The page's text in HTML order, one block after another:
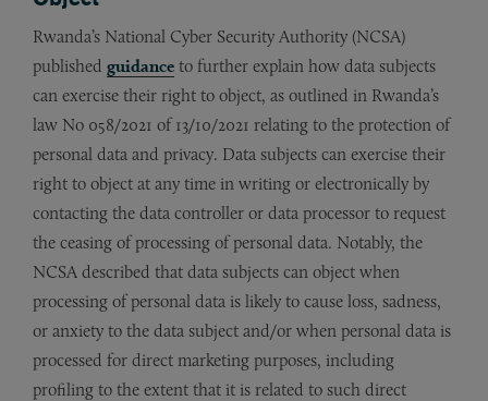
Rwanda’s National Cyber Security Authority (NCSA)
published guidance to further explain how data subjects
can exercise their right to object, as outlined in Rwanda’s
law No 058/2021 of 13/10/2021 relating to the protection of
personal data and privacy. Data subjects can exercise their
right to object at any time in writing or electronically by
contacting the data controller or data processor to request
the ceasing of processing of personal data. Notably, the
NCSA described that data subjects can object when
processing of personal data is likely to cause loss, sadness,
or anxiety to the data subject and/or when personal data is
processed for direct marketing purposes, including
profiling to the extent that it is related to such direct